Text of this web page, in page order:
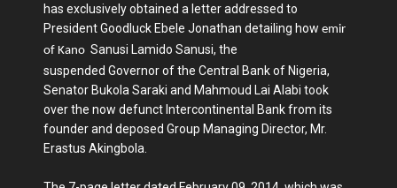
has exclusively obtained a letter addressed to
President Goodluck Ebele Jonathan detailing how emir
of Kano Sanusi Lamido Sanusi, the
suspended Governor of the Central Bank of Nigeria,
Senator Bukola Saraki and Mahmoud Lai Alabi took
over the now defunct Intercontinental Bank from its
founder and deposed Group Managing Director, Mr.
Erastus Akingbola.